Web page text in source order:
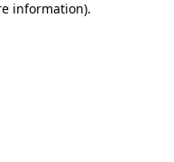
information).